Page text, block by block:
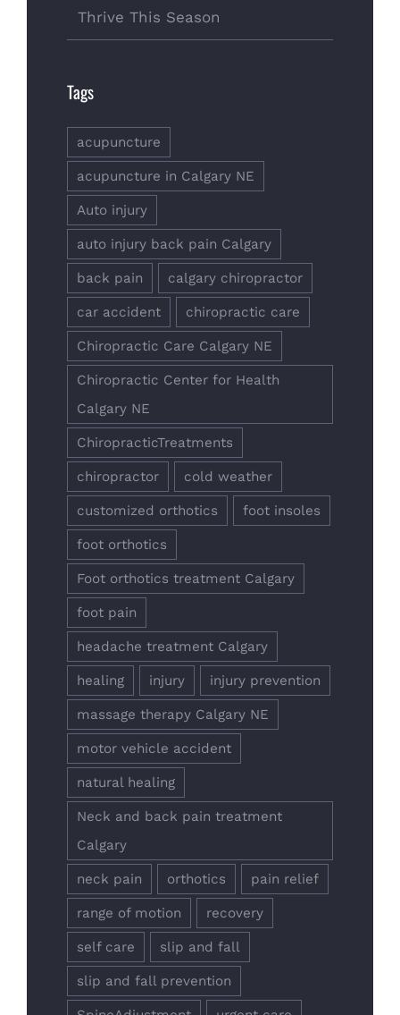
Thrive This Season
Tags
acupuncture
acupuncture in Calgary NE
Auto injury
auto injury back pain Calgary
back pain calgary chiropractor
car accident chiropractic care
Chiropractic Care Calgary NE
Chiropractic Center for Health
Calgary NE
ChiropracticTreatments
chiropractor cold weather
customized orthotics foot insoles
foot orthotics
Foot orthotics treatment Calgary
foot pain
headache treatment Calgary
healing injury injury prevention
massage therapy Calgary NE
motor vehicle accident
natural healing
Neck and back pain treatment
Calgary
neck pain orthotics pain relief
range of motion recovery
self care slip and fall
slip and fall prevention